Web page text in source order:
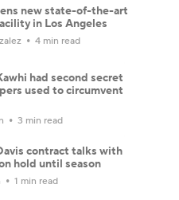
new state-of-the-art
in Los Angeles
4 min read
had second secret
used to circumvent
3 min read
contract talks with
hold until season
1 min read